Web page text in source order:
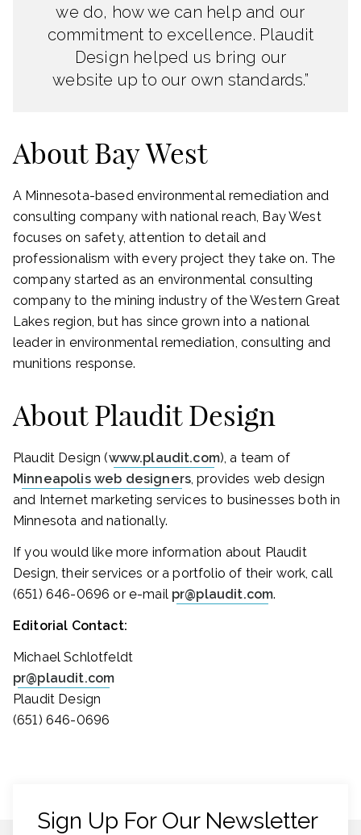
we do, how we can help and our
commitment to excellence. Plaudit
Design helped us bring our
website up to our own standards.”
About Bay West
A Minnesota-based environmental remediation and
consulting company with national reach, Bay West
focuses on safety, attention to detail and
professionalism with every project they take on. The
company started as an environmental consulting
company to the mining industry of the Western Great
Lakes region, but has since grown into a national
leader in environmental remediation, consulting and
munitions response.
About Plaudit Design
Plaudit Design (www.plaudit.com), a team of
Minneapolis web designers , provides web design
and Internet marketing services to businesses both in
Minnesota and nationally.
If you would like more information about Plaudit
Design, their services or a portfolio of their work, call
(651) 646-0696 or e-mail pr@plaudit.com.
Editorial Contact:
Michael Schlotfeldt
pr@plaudit.com
Plaudit Design
(651) 646-0696
Sign Up For Our Newsletter